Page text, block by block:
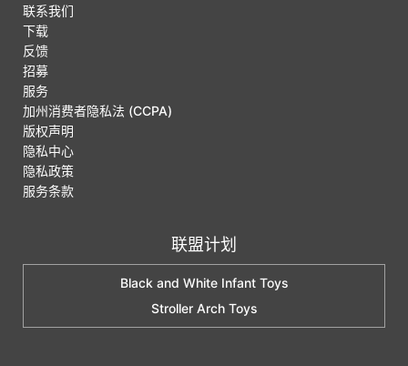
联系我们
下载
反馈
招募
服务
加州消费者隐私法 (CCPA)
版权声明
隐私中心
隐私政策
服务条款
联盟计划
Black and White Infant Toys
Stroller Arch Toys